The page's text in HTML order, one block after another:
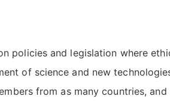
policies and legislation where
of science and new
from as many countries, and